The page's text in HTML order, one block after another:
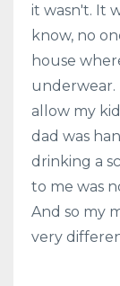
it wasn't. It
know, no
house
underwear.
allow my
dad was
drinking a
to me was
And so my
very